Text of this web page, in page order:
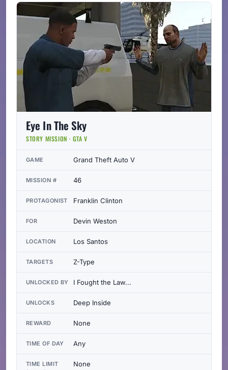
Eye In The Sky
STORY MISSION · GTA V
GAME Grand Theft Auto V
MISSION # 46
PROTAGONIST Franklin Clinton
FOR Devin Weston
LOCATION Los Santos
TARGETS Z-Type
UNLOCKED BY I Fought the Law...
UNLOCKS Deep Inside
REWARD None
TIME OF DAY Any
TIME LIMIT
None